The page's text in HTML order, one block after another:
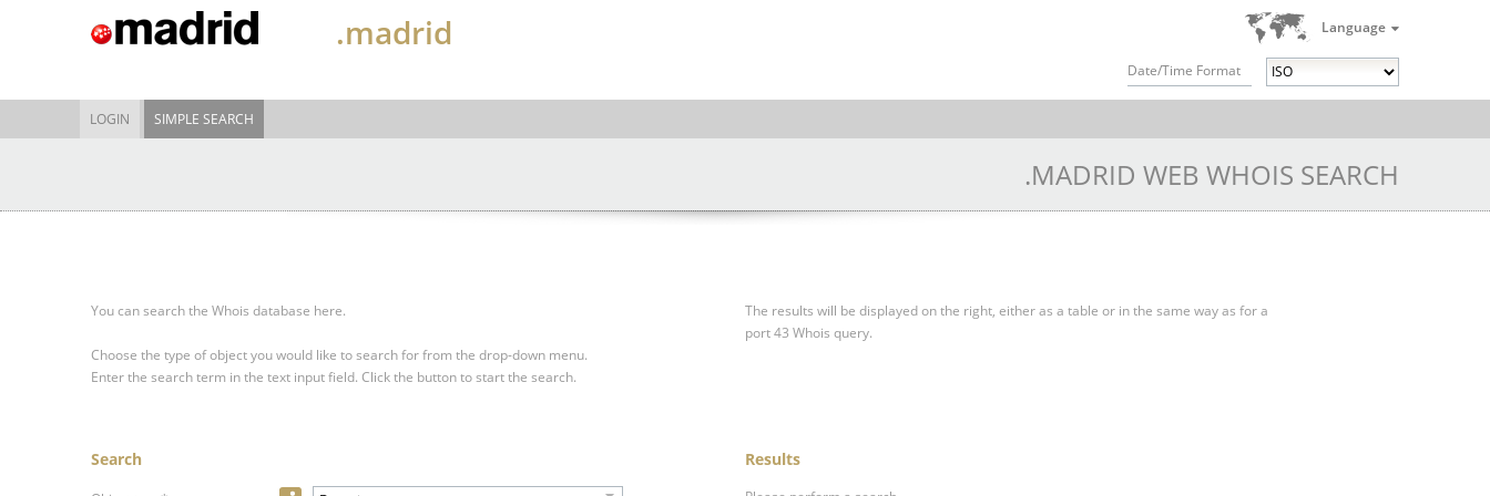
Language
Date/Time Format
.madrid
LOGIN SIMPLE SEARCH
.MADRID WEB WHOIS SEARCH
You can search the Whois database here.
Choose the type of object you would like to search for from the drop-down menu.
Enter the search term in the text input field. Click the button to start the search.
The results will be displayed on the right, either as a table or in the same way as for a
port 43 Whois query.
Search Results